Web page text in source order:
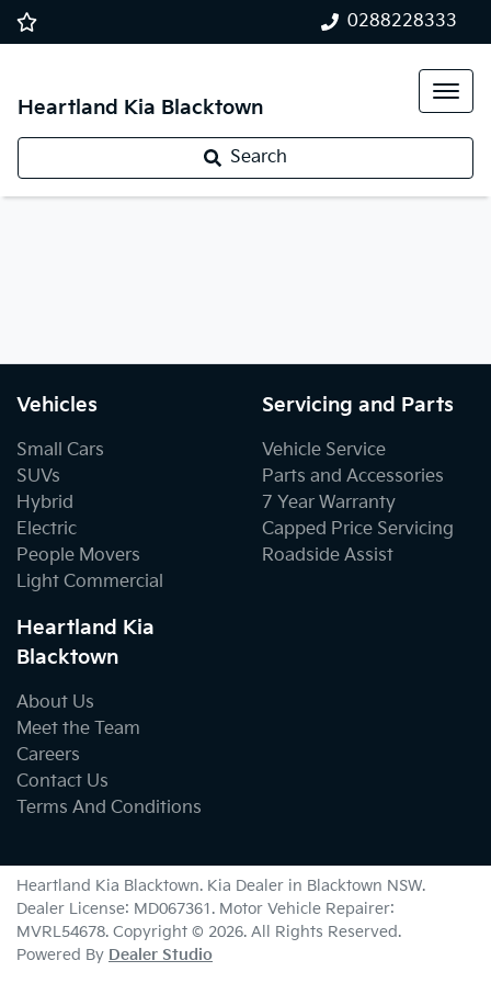
0288228333
Heartland Kia Blacktown
Search
Vehicles
Small Cars
SUVs
Hybrid
Electric
People Movers
Light Commercial
Servicing and Parts
Vehicle Service
Parts and Accessories
7 Year Warranty
Capped Price Servicing
Roadside Assist
Heartland Kia
Blacktown
About Us
Meet the Team
Careers
Contact Us
Terms And Conditions
Heartland Kia Blacktown. Kia Dealer in Blacktown NSW.
Dealer License: MD067361. Motor Vehicle Repairer:
MVRL54678. Copyright © 2026. All Rights Reserved.
Powered By Dealer Studio